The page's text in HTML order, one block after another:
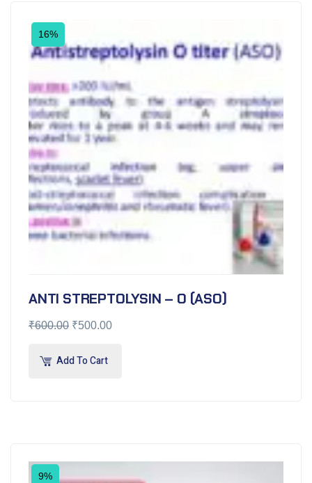
16%
ANTI STREPTOLYSIN – O (ASO)
₹600.00 ₹500.00
Add To Cart
9%